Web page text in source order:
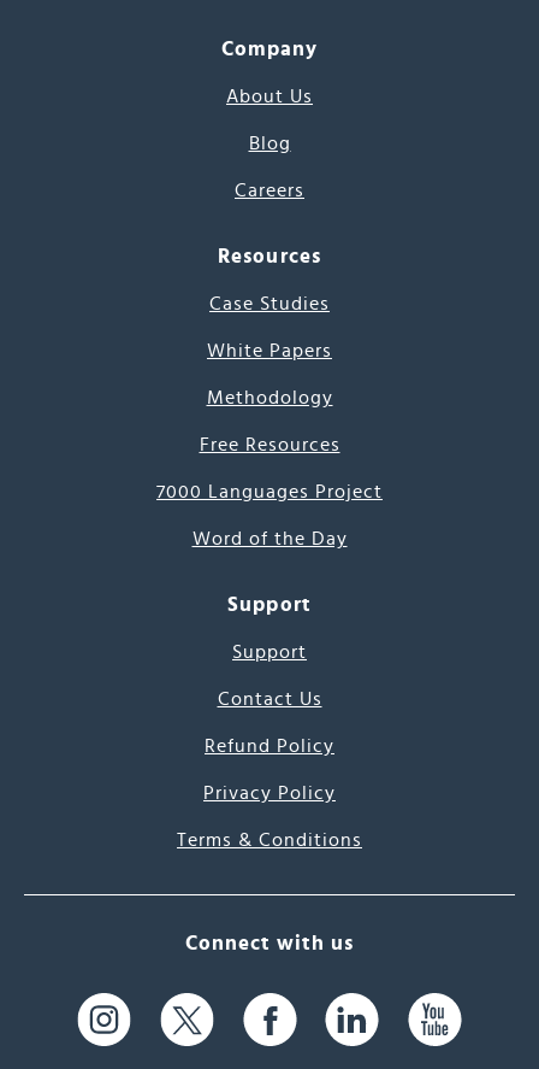
Company
About Us
Blog
Careers
Resources
Case Studies
White Papers
Methodology
Free Resources
7000 Languages Project
Word of the Day
Support
Support
Contact Us
Refund Policy
Privacy Policy
Terms & Conditions
Connect with us